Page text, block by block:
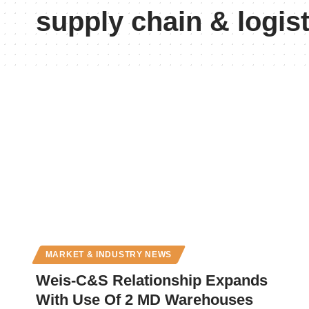
supply chain &
MARKET & INDUSTRY NEWS
Weis-C&S Relationship Expands
With Use Of 2 MD Warehouses